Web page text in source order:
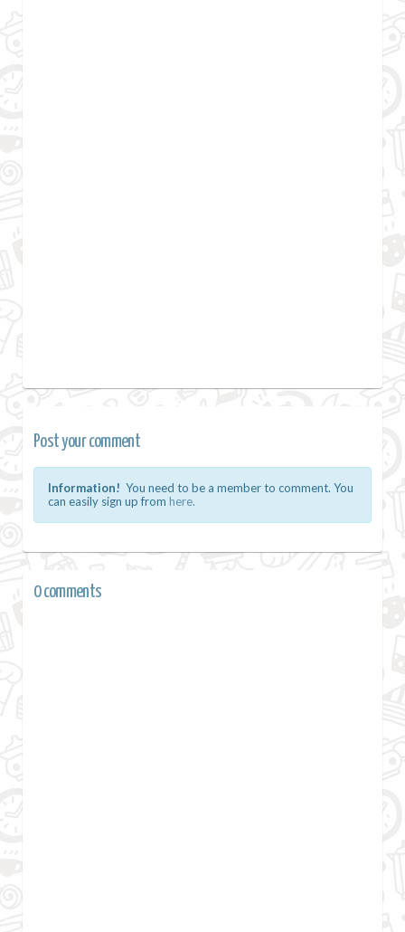
Post your comment
Information! You need to be a member to comment. You
can easily sign up from here.
0 comments